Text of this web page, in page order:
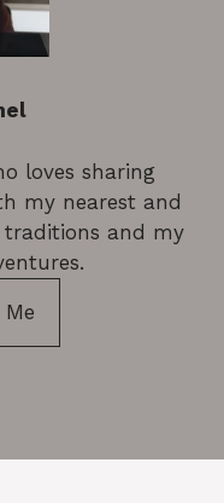
loves sharing
my nearest and
traditions and my